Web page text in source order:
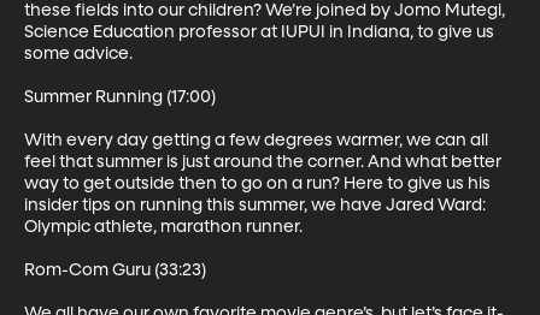
these fields into our children? We’re joined by Jomo Mutegi,
Science Education professor at IUPUI in Indiana, to give us
some advice.
Summer Running (17:00)
With every day getting a few degrees warmer, we can all
feel that summer is just around the corner. And what better
way to get outside then to go on a run? Here to give us his
insider tips on running this summer, we have Jared Ward:
Olympic athlete, marathon runner.
Rom-Com Guru (33:23)